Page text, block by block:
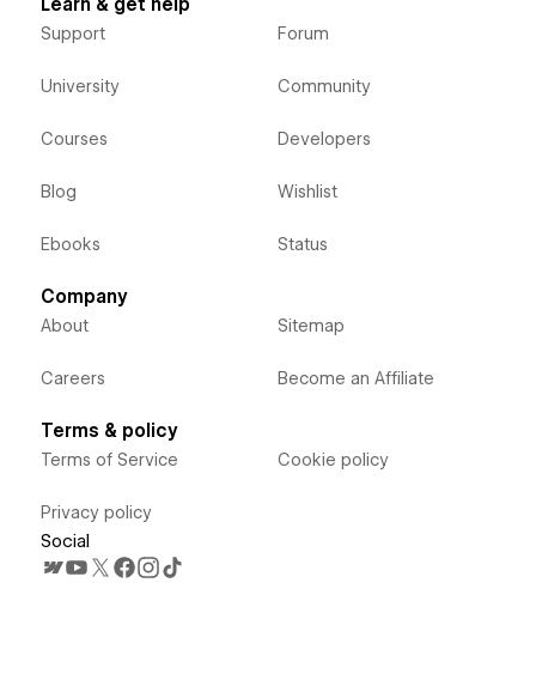
Learn & get help
Support
University
Courses
Blog
Ebooks
Forum
Community
Developers
Wishlist
Status
Company
About
Careers
Sitemap
Become an Affiliate
Terms & policy
Terms of Service
Privacy policy
Cookie policy
Social